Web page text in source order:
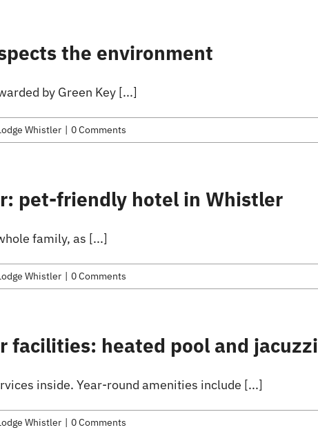
the environment
by Green Key [...]
Whistler | 0 Comments
pet-friendly hotel in Whistler
family, as [...]
Whistler | 0 Comments
facilities: heated pool and jacuzzi
inside. Year-round amenities include [...]
Whistler | 0 Comments